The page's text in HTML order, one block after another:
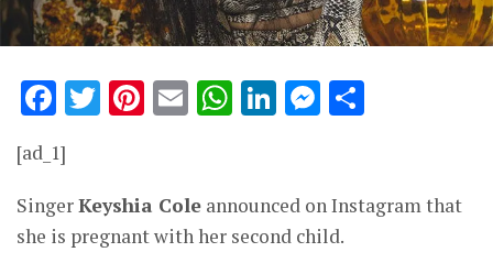
Facebook
Twitter
Pinterest
EmailWhatsApp
LinkedIn
[ad_1]
SingerKeyshia Cole announced on Instagram that
she is pregnant with her second child.